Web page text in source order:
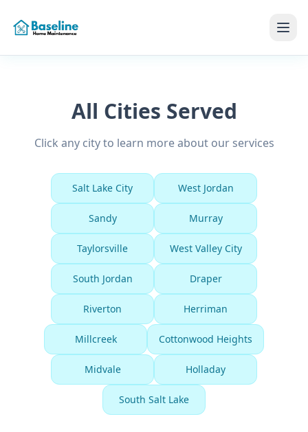
All Cities Served
Click any city to learn more about our services
Salt Lake City West Jordan
Sandy Murray
Taylorsville West Valley City
South Jordan Draper
Riverton Herriman
Millcreek Cottonwood Heights
Midvale Holladay
South Salt Lake